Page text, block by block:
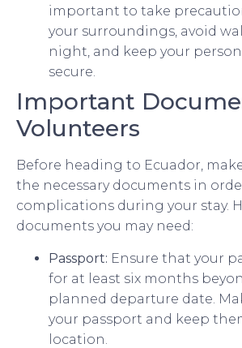
important to take
your surroundings, avoid
night, and keep your
secure.
Important
Volunteers
Before heading to Ecuador,
the necessary documents in
complications during your stay.
documents you may need:
Passport: Ensure that your
for at least six months
planned departure date.
your passport and keep
location.